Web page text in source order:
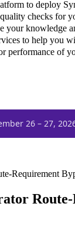
to deploy
checks for
your knowledge
to help you
performance of
26 – 27,
Requirement